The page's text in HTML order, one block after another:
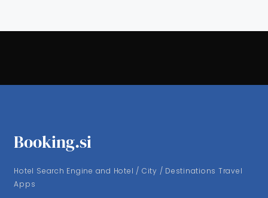
Booking.si
Hotel Search Engine and Hotel / City / Destinations Travel
Apps